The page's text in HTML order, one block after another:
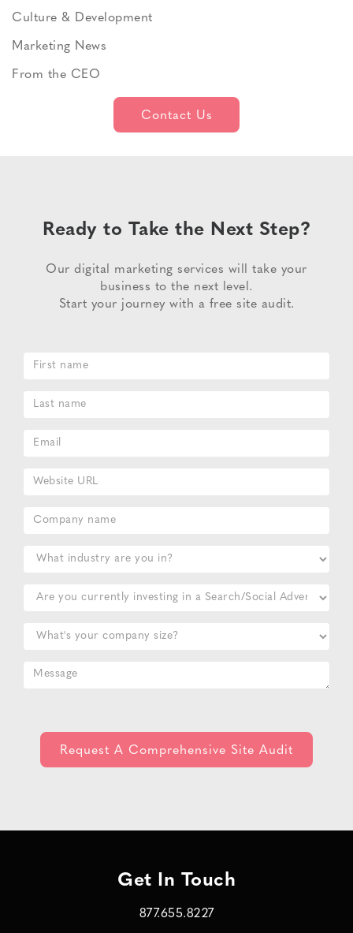
Culture & Development
Marketing News
From the CEO
Contact Us
Ready to Take the Next Step?
Our digital marketing services will take your
business to the next level.
Start your journey with a free site audit.
Get In Touch
877.655.8227